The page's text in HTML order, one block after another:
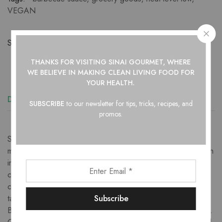
VEGAN
Share:
Description Additional information Reviews (2)
Sinai Gourmet South Carolina Barbecue Sauce is a delicious
mustard based sauce ideal for basting or finishing any protein
including beef, pork, chicken, fish or tofu. Rooted in the
culture of The South and the low and slow BBQ style of
cooking whole hogs, it has deep mustard notes with thick
tangy taste and some sweet and sour notes. Amazingly, this
BBQ sauce even doubles as a delicious salad dressing as is.
THANKS FOR VISITING SINAI GOURMET, WHERE
WE BELIEVE INMAKING CLEAN LIVING FOOD FOR
YOUR HEALTH.
SUBSCRIBE to our newsletter for tips, tricks, recipes, and
promos.